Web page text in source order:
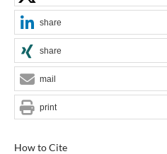
How to Cite
share
share
mail
print